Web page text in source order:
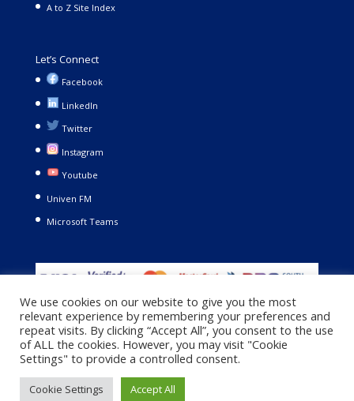
A to Z Site Index
Let’s Connect
Facebook
LinkedIn
Twitter
Instagram
Youtube
Univen FM
Microsoft Teams
Copyright © 2021. University of Venda. All Rights Reserved |
We use cookies on our website to give you the most
relevant experience by remembering your preferences and
repeat visits. By clicking “Accept All”, you consent to the use
of ALL the cookies. However, you may visit "Cookie
Settings" to provide a controlled consent.
Cookie Settings Accept All